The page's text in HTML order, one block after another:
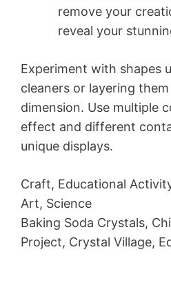
remove your
reveal your
Experiment with shapes
cleaners or layering
dimension. Use multiple
effect and different
unique displays.
Craft, Educational
Art, Science
Baking Soda Crystals,
Project, Crystal Village,